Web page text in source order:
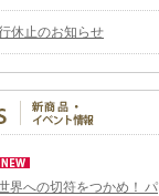
休止のお知らせ
界への切符をつかめ！ パ